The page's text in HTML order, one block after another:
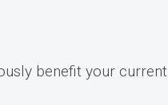
benefit your current